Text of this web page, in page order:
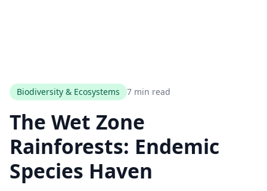
Biodiversity & Ecosystems 7 min read
The Wet Zone
Rainforests: Endemic
Species Haven